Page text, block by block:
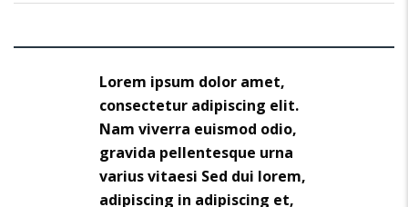
Lorem ipsum dolor amet,
consectetur adipiscing elit.
Nam viverra euismod odio,
gravida pellentesque urna
varius vitaesi Sed dui lorem,
adipiscing in adipiscing et,